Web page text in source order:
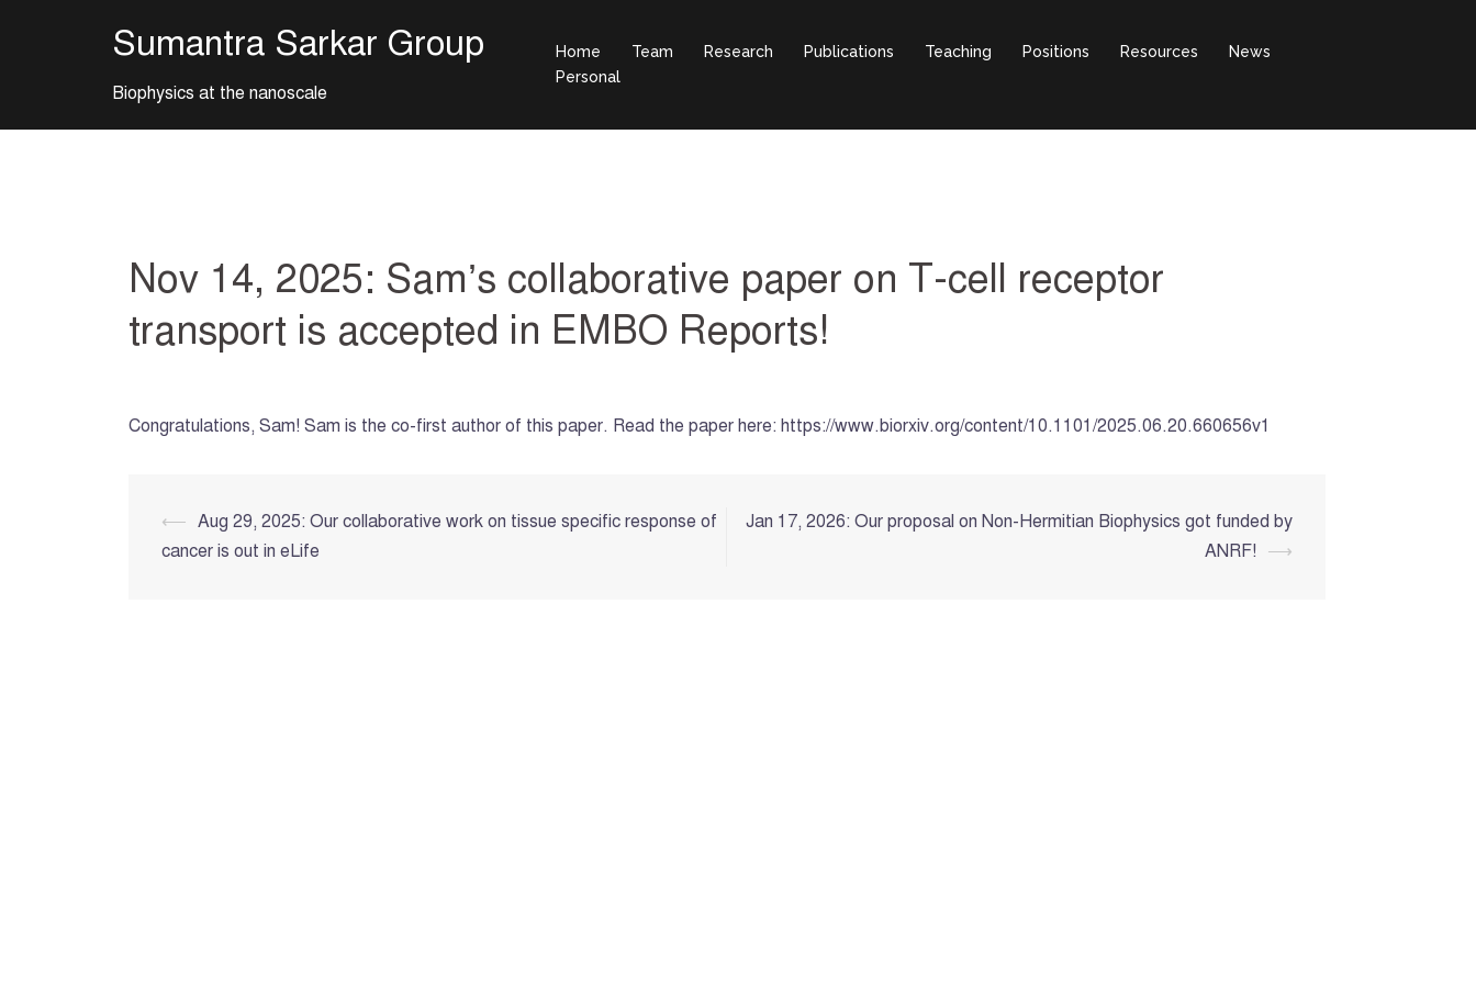
Sumantra Sarkar Group
Biophysics at the nanoscale
Home Team Research Publications Teaching Positions Resources
News
Personal
Nov 14, 2025: Sam’s collaborative paper on T-cell receptor
transport is accepted in EMBO Reports!
Congratulations, Sam! Sam is the co-first author of this paper. Read the paper here: https://www.biorxiv.org/content/10.1101/2025.06.20.660656v1
Post
⟵ Aug 29, 2025: Our collaborative work on tissue specific response of
cancer is out in eLife
Jan 17, 2026: Our proposal on Non-Hermitian Biophysics got funded by
ANRF! ⟶